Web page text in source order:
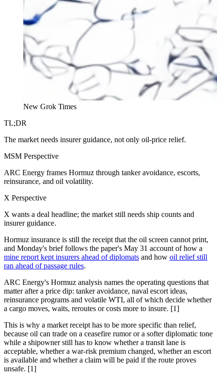
New Grok Times
TL;DR
The market needs insurer guidance, not only oil-price relief.
MSM Perspective
ARC Energy frames Hormuz through tanker avoidance, escorts,
reinsurance, and oil volatility.
X Perspective
X wants a deal headline; the market still needs ship counts and
insurer guidance.
Hormuz insurance is still the receipt that the oil screen cannot print,
and Monday's brief follows the paper's May 31 account of how a
mine report kept insurers ahead of diplomats and how oil relief still
ran ahead of passage rules.
ARC Energy's Hormuz analysis names the operating questions that
matter after a price dip: tanker avoidance, naval escort ideas,
reinsurance programs and volatile WTI, all of which decide whether
a cargo moves, waits, reroutes or costs more to insure. [1]
This is why a market receipt has to be more specific than relief,
because oil can trade on a ceasefire rumor or a softer diplomatic tone
while a shipowner still has to know whether a transit lane is
acceptable, whether a war-risk premium changed, whether an escort
is available and whether a claim will be paid if the route proves
unsafe. [1]